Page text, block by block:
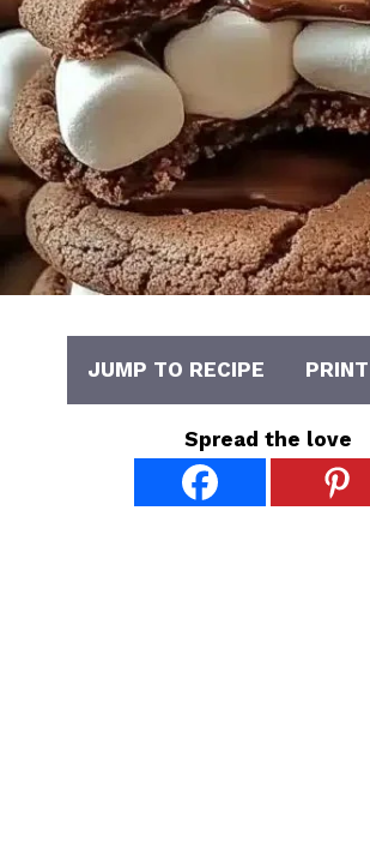
JUMP TO RECIPE
Spread the love